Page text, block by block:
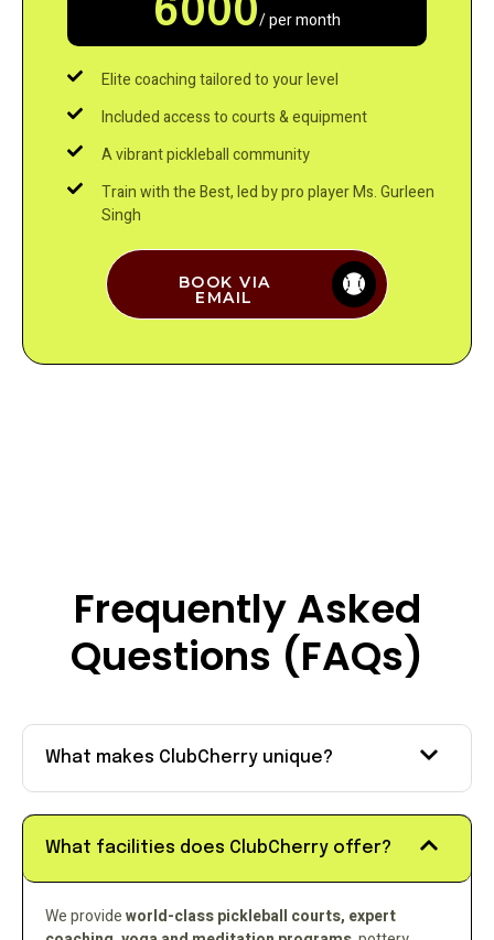
6000/ per month
Elite coaching tailored to your level
Included access to courts & equipment
A vibrant pickleball community
Train with the Best, led by pro player Ms. Gurleen
Singh
BOOK VIA
EMAIL
Frequently Asked
Questions (FAQs)
What makes ClubCherry unique?
What facilities does ClubCherry offer?
We provideworld-class pickleball courts, expert